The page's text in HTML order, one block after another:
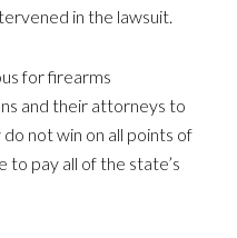
in the lawsuit.
for firearms
and their attorneys to
not win on all points of
to pay all of the state’s